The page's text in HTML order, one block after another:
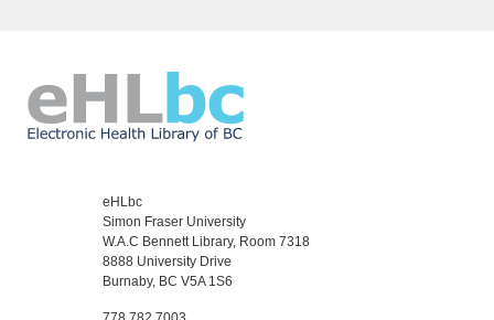
eHLbc
Simon Fraser University
W.A.C Bennett Library, Room 7318
8888 University Drive
Burnaby, BC V5A 1S6